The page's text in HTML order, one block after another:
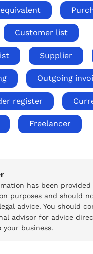
Customer list
Supplier
Outgoing
register
Freelancer
has been
purposes and should
advice. You should
advisor for advice
your business.